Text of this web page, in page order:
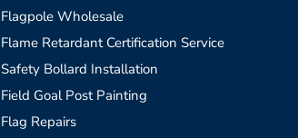
Flagpole Wholesale
Flame Retardant Certification Service
Safety Bollard Installation
Field Goal Post Painting
Flag Repairs